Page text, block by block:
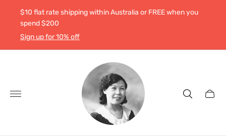
$10 flat rate shipping within Australia or FREE when you
spend $200
Sign up for 10% off
Store
logo"
Cart